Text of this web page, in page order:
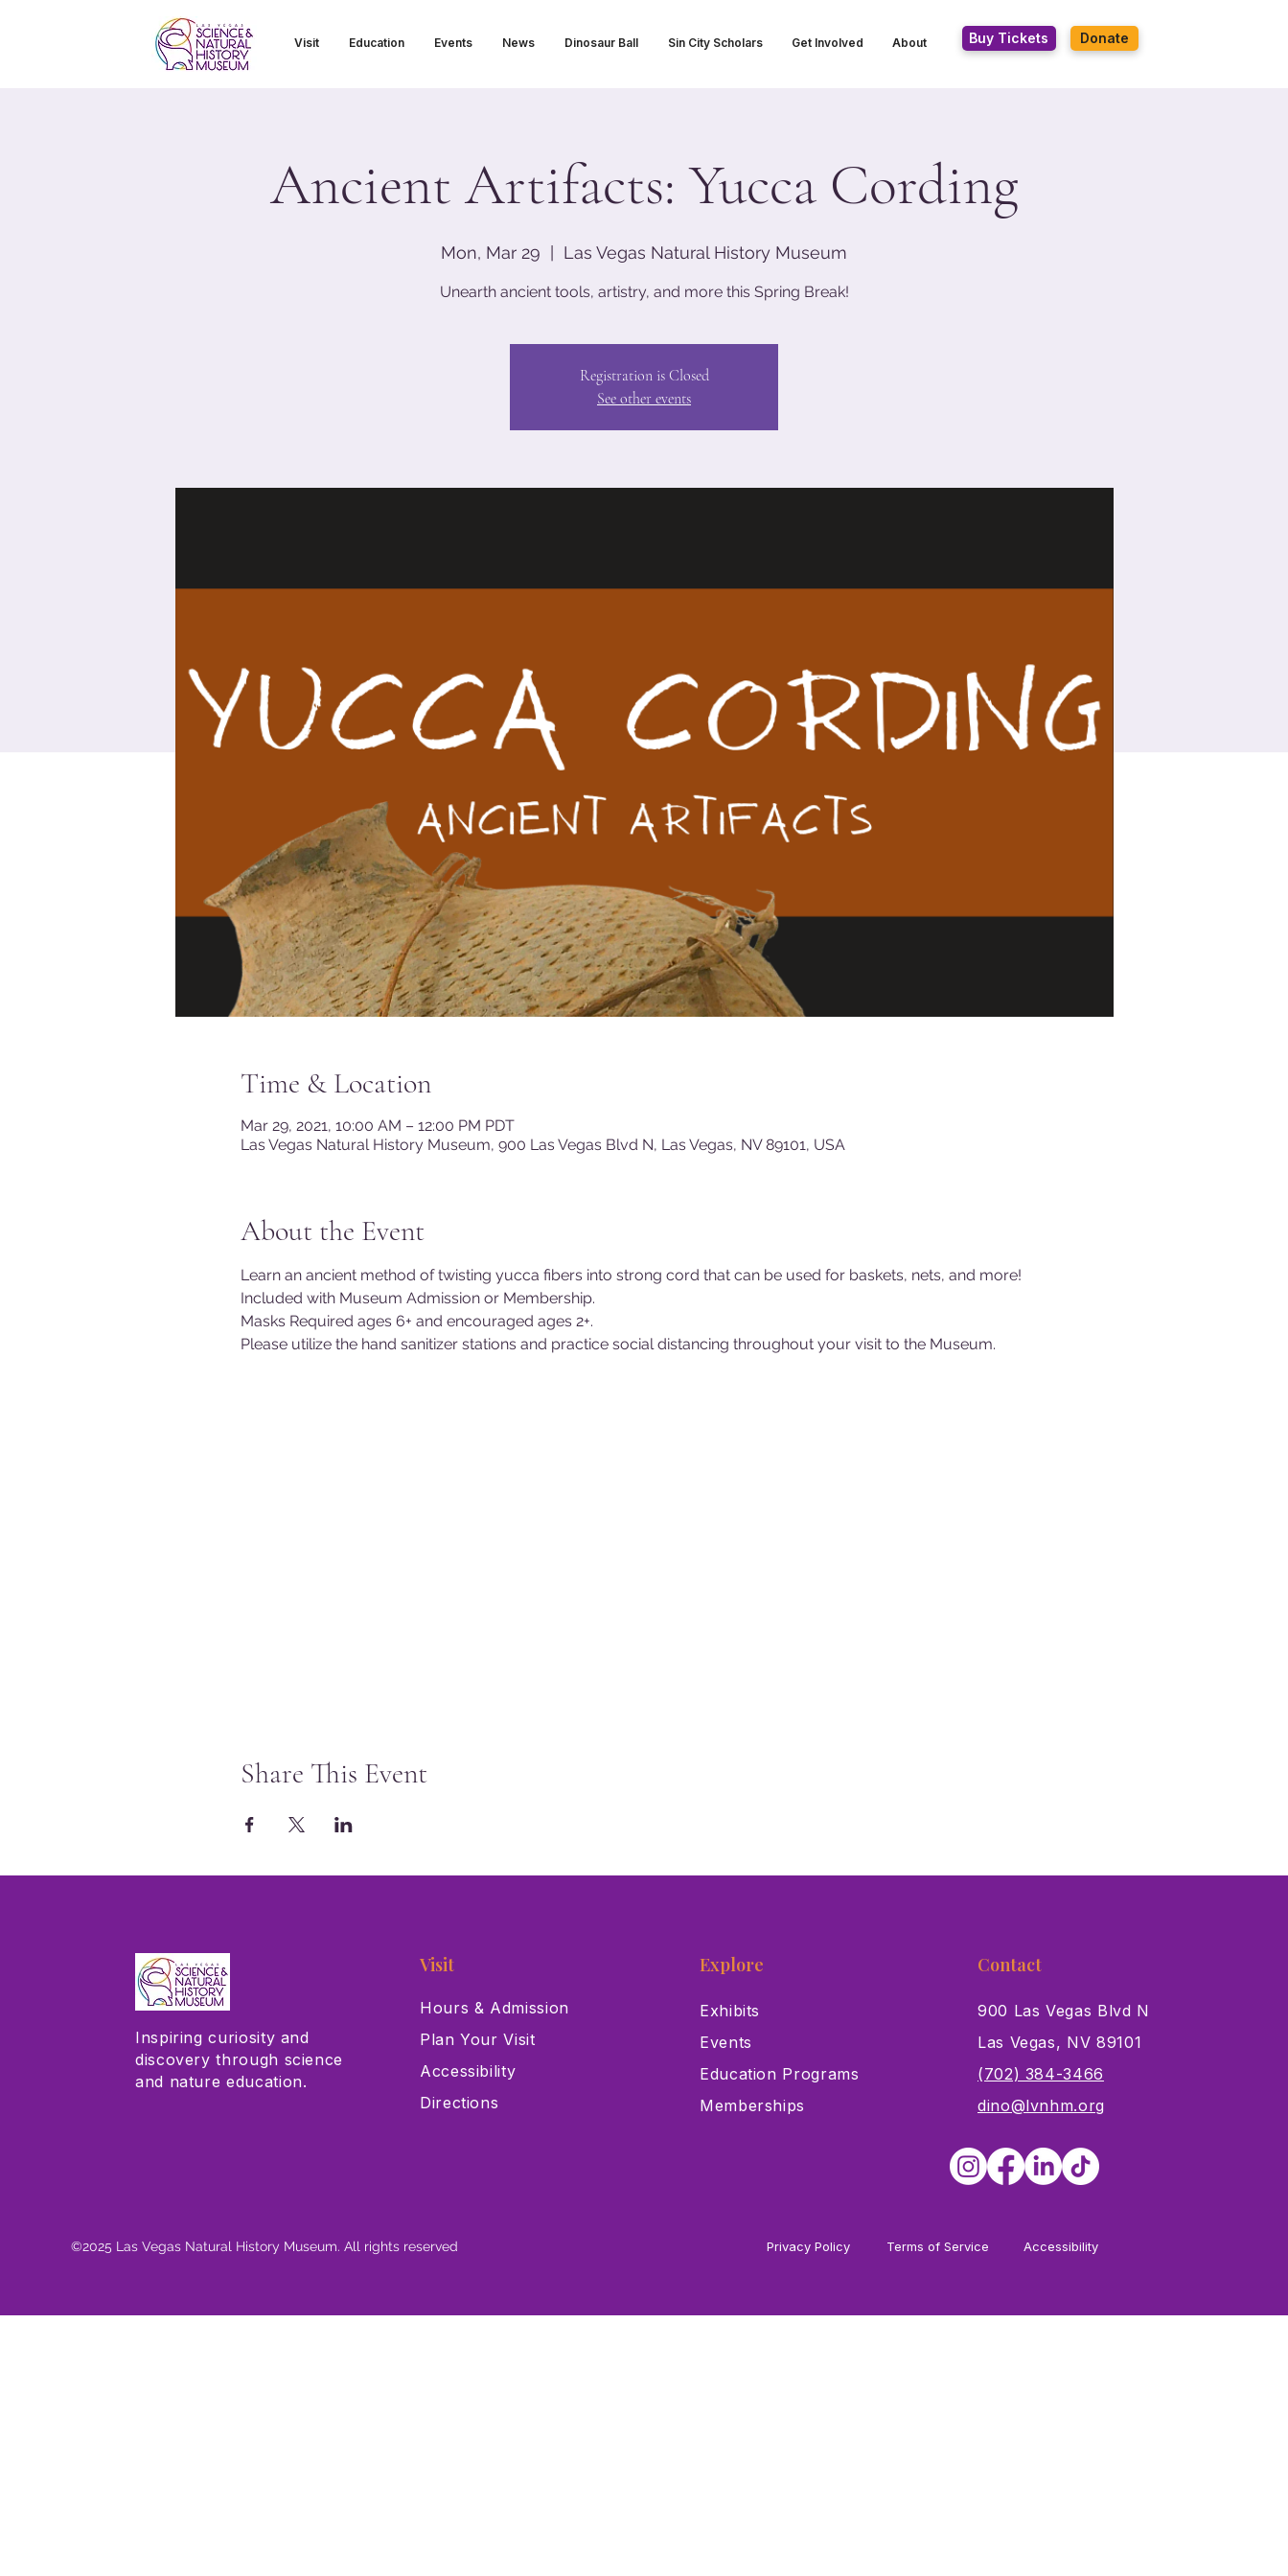
Visit Education Events News Dinosaur Ball Sin City Scholars Get Involved About Buy Tickets Donate
Ancient Artifacts: Yucca Cording
Mon, Mar 29 Las Vegas Natural History Museum
Unearth ancient tools, artistry, and more this Spring Break!
Registration is Closed
See other events
Time & Location
Mar 29, 2021, 10:00 AM – 12:00 PM PDT
Las Vegas Natural History Museum, 900 Las Vegas Blvd N, Las Vegas, NV 89101, USA
About the Event
Learn an ancient method of twisting yucca fibers into strong cord that can be used for baskets, nets, and more!
Included with Museum Admission or Membership.
Masks Required ages 6+ and encouraged ages 2+.
Please utilize the hand sanitizer stations and practice social distancing throughout your visit to the Museum.
Share This Event
Inspiring curiosity and
discovery through science
and nature education.
Visit
Hours & Admission
Plan Your Visit
Accessibility
Directions
Explore
Exhibits
Events
Education Programs
Memberships
Contact
900 Las Vegas Blvd N
Las Vegas, NV 89101
(702) 384-3466
dino@lvnhm.org
©2025 Las Vegas Natural History Museum. All rights reserved Privacy Policy Terms of Service Accessibility